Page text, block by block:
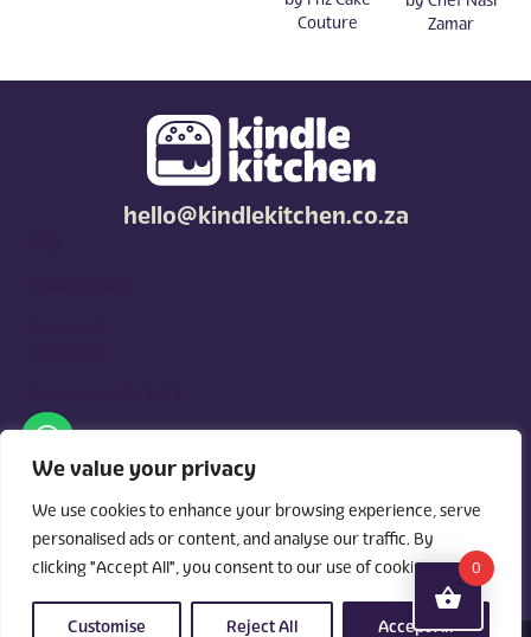
We value your privacy
We use cookies to enhance your browsing experience, serve
personalised ads or content, and analyse our traffic. By
clicking "Accept All", you consent to our use of cookies.
Customise Reject All Accept All
R950,00.
is:
R850,00.
Couture
Zamar
hello@kindlekitchen.co.za
around what you need. Shop by diet, filter by occasions, price,
and region, and custom order for delivery or pickup from
vendors.
0